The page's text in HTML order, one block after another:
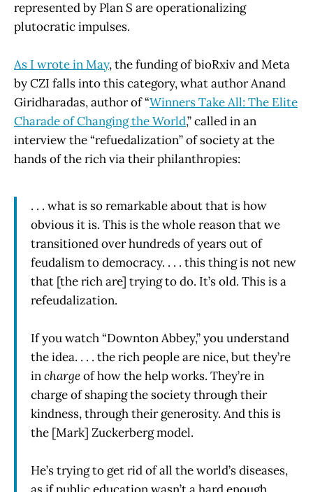
represented by Plan S are operationalizing
plutocratic impulses.
As I wrote in May, the funding of bioRxiv and Meta
by CZI falls into this category, what author Anand
Giridharadas, author of “Winners Take All: The Elite
Charade of Changing the World,” called in an
interview the “refuedalization” of society at the
hands of the rich via their philanthropies:
. . . what is so remarkable about that is how
obvious it is. This is the whole reason that we
transitioned over hundreds of years out of
feudalism to democracy. . . . this thing is not new
that [the rich are] trying to do. It’s old. This is a
refeudalization.
If you watch “Downton Abbey,” you understand
the idea. . . . the rich people are nice, but they’re
inchargeof how the help works. They’re in
charge of shaping the society through their
kindness, through their generosity. And this is
the [Mark] Zuckerberg model.
He’s trying to get rid of all the world’s diseases,